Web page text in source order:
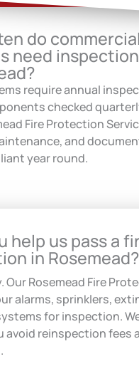
do
need
require annual
checked
Fire Protection
and
year round.
help us pass a
in Rosemead?
Our Rosemead Fire
alarms, sprinklers,
for inspection.
avoid reinspection fees